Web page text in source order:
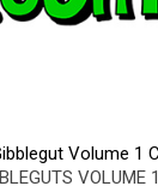
VOLUME 1